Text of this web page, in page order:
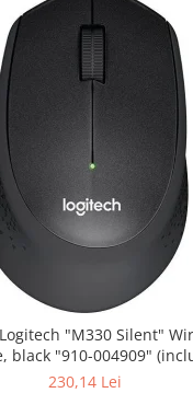
Silent" Wireless
"910-004909" (include
timbru verde 0.01 lei)
230,14 Lei